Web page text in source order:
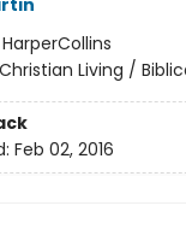
HarperCollins
Christian Living /
Feb 02, 2016